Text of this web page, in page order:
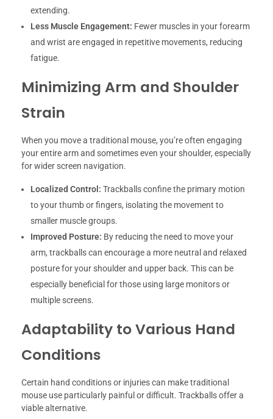
extending.
Less Muscle Engagement: Fewer muscles in your forearm
and wrist are engaged in repetitive movements, reducing
fatigue.
Minimizing Arm and Shoulder
Strain
When you move a traditional mouse, you’re often engaging
your entire arm and sometimes even your shoulder, especially
for wider screen navigation.
Localized Control: Trackballs confine the primary motion
to your thumb or fingers, isolating the movement to
smaller muscle groups.
Improved Posture: By reducing the need to move your
arm, trackballs can encourage a more neutral and relaxed
posture for your shoulder and upper back. This can be
especially beneficial for those using large monitors or
multiple screens.
Adaptability to Various Hand
Conditions
Certain hand conditions or injuries can make traditional
mouse use particularly painful or difficult. Trackballs offer a
viable alternative.